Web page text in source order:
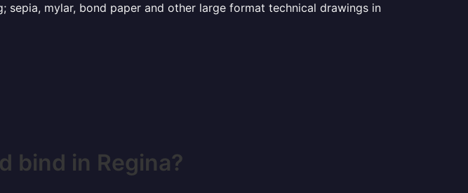
sepia, mylar, bond paper and other large format technical drawings in
bind in Regina?